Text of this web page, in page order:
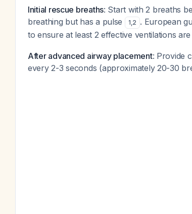
Initial rescue breaths: Start with 2 breaths
breathing but has a pulse
1,2 . European
to ensure at least 2 effective ventilations
After advanced airway placement: Provide
every 2-3 seconds (approximately 20-30